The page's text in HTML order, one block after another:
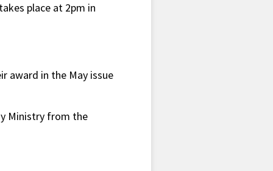
place at 2pm in
award in the May issue
Ministry from the